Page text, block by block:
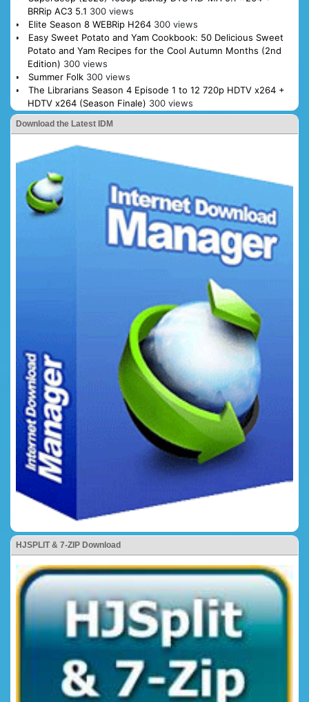
BRRip AC3 5.1 300 views
Elite Season 8 WEBRip H264 300 views
Easy Sweet Potato and Yam Cookbook: 50 Delicious Sweet
Potato and Yam Recipes for the Cool Autumn Months (2nd
Edition) 300 views
Summer Folk 300 views
The Librarians Season 4 Episode 1 to 12 720p HDTV x264 +
HDTV x264 (Season Finale) 300 views
Download the Latest IDM
HJSPLIT & 7-ZIP Download